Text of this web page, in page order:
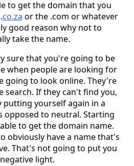
to get the domain that you
co.za or the .com or whatever
good reason why not to
take the name.
sure that you're going to be
when people are looking for
going to look online. They're
search. If they can't find you,
putting yourself again in a
opposed to neutral. Starting
to get the domain name.
obviously have a name that's
That's not going to put you
light.